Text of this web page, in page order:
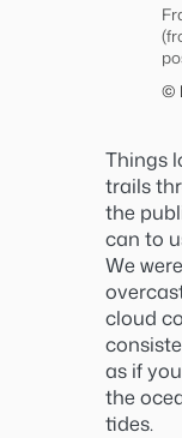
©
Things
trails
the
can to
We
cloud
as if
the
tides.